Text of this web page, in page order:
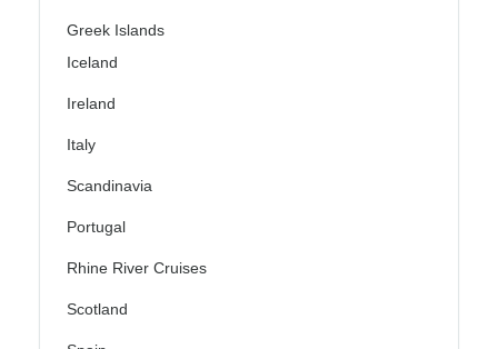
Greek Islands
Iceland
Ireland
Italy
Scandinavia
Portugal
Rhine River Cruises
Scotland